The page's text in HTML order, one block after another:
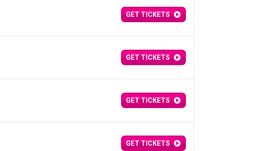
GET TICKETS
GET TICKETS
GET TICKETS
GET TICKETS